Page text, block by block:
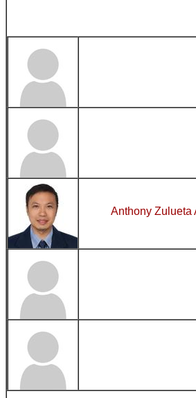
Anthony Zulueta